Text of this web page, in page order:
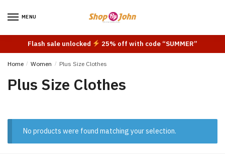
MENU
Flash sale unlocked 25% off with code “SUMMER”
Home / Women / Plus Size Clothes
Plus Size Clothes
No products were found matching your selection.